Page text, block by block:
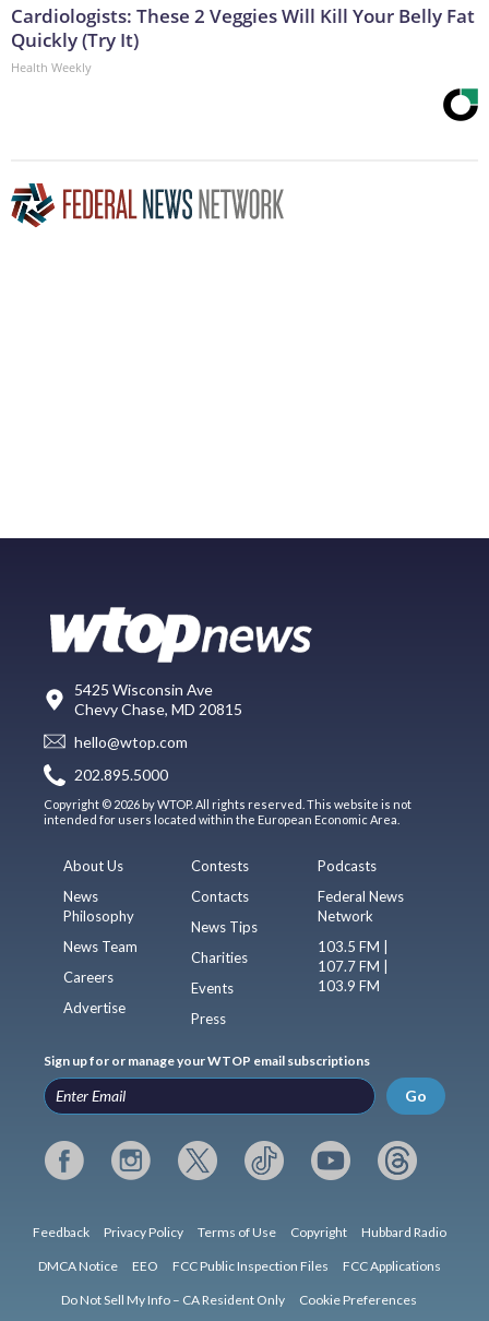
Cardiologists: These 2 Veggies Will Kill Your Belly Fat
Quickly (Try It)
Health Weekly
5425 Wisconsin Ave
Chevy Chase, MD 20815
hello@wtop.com
202.895.5000
Copyright © 2026 by WTOP. All rights reserved. This website is not
intended for users located within the European Economic Area.
About Us
News
Philosophy
News Team
Careers
Advertise
Contests
Contacts
News Tips
Charities
Events
Press
Podcasts
Federal News
Network
103.5 FM |
107.7 FM |
103.9 FM
Sign up for or manage your WTOP email subscriptions
Go
Feedback Privacy Policy Terms of Use Copyright Hubbard Radio
DMCA Notice EEO FCC Public Inspection Files FCC Applications
Do Not Sell My Info – CA Resident Only Cookie Preferences